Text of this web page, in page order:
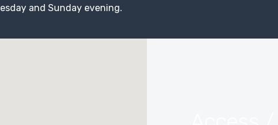
and Sunday evening.